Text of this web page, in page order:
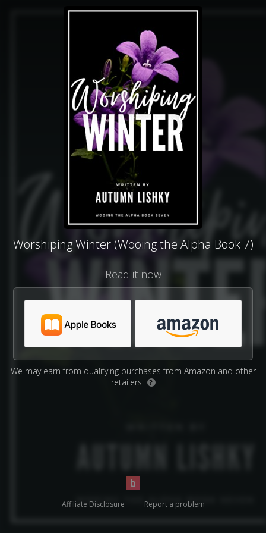
Worshiping Winter (Wooing the Alpha Book 7)
Read it now
We may earn from qualifying purchases from Amazon and other
retailers.
?
Affiliate Disclosure Report a problem